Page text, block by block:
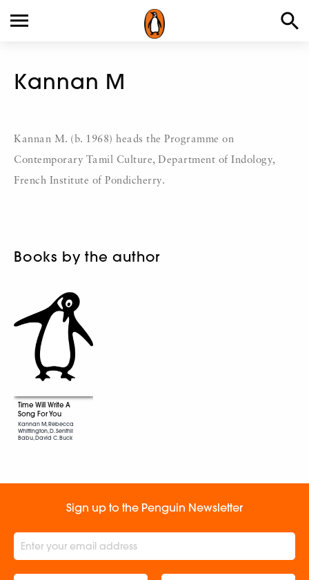
Kannan M
Kannan M. (b. 1968) heads the Programme on
Contemporary Tamil Culture, Department of Indology,
French Institute of Pondicherry.
Books by the author
Time Will Write A
Song For You
Kannan M, Rebecca
Whittington, D. Senthil
Babu, David C. Buck
Sign up to the Penguin Newsletter